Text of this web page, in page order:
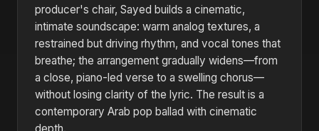
producer's chair, Sayed builds a cinematic,
intimate soundscape: warm analog textures, a
restrained but driving rhythm, and vocal tones that
breathe; the arrangement gradually widens—from
a close, piano-led verse to a swelling chorus—
without losing clarity of the lyric. The result is a
contemporary Arab pop ballad with cinematic